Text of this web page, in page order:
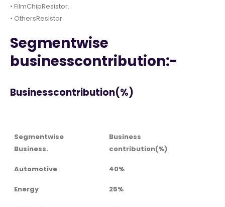
• FilmChipResistor.
• OthersResistor
Segmentwise
businesscontribution:-
Businesscontribution(%)
Segmentwise
Business.
Business
contribution(%)
Automotive 40%
Energy 25%